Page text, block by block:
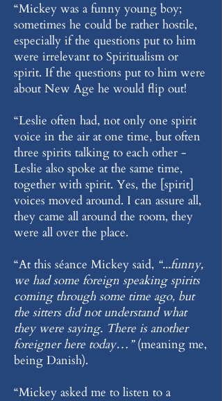
“Mickey was a funny young boy;
sometimes he could be rather hostile,
especially if the questions put to him
were irrelevant to Spiritualism or
spirit. If the questions put to him were
about New Age he would flip out!
“Leslie often had, not only one spirit
voice in the air at one time, but often
three spirits talking to each other -
Leslie also spoke at the same time,
together with spirit. Yes, the [spirit]
voices moved around. I can assure all,
they came all around the room, they
were all over the place.
“At this séance Mickey said, “...funny,
we had some foreign speaking spirits
coming through some time ago, but
the sitters did not understand what
they were saying. There is another
foreigner here today…”(meaning me,
being Danish).
“Mickey asked me to listen to a